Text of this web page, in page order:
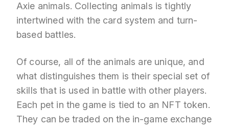
Axie animals. Collecting animals is tightly
intertwined with the card system and turn-
based battles.
Of course, all of the animals are unique, and
what distinguishes them is their special set of
skills that is used in battle with other players.
Each pet in the game is tied to an NFT token.
They can be traded on the in-game exchange